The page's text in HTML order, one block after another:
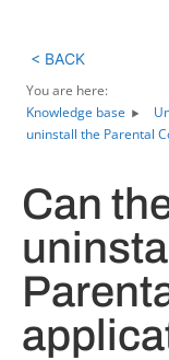
< BACK
You are here:
Knowledge base
uninstall the Parental
Can